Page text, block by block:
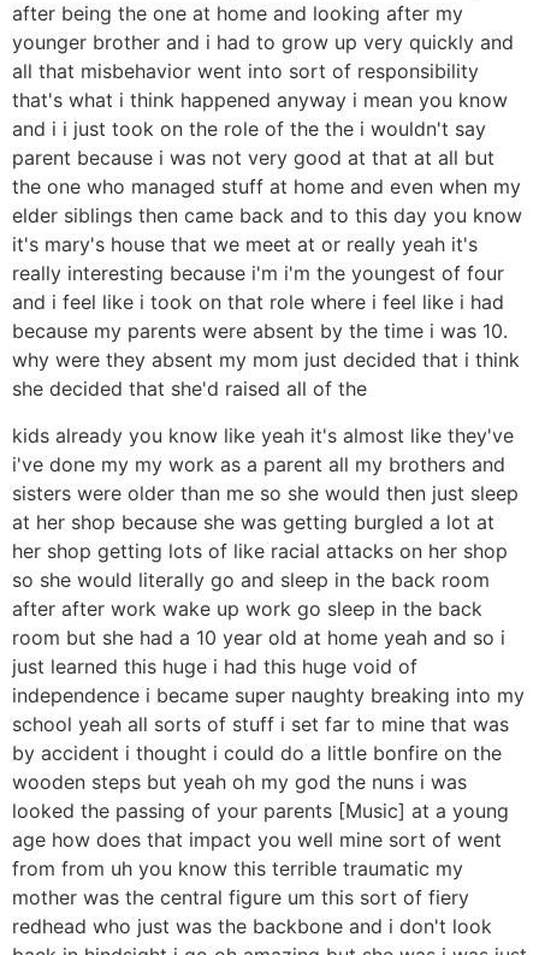
after being the one at home and looking after my
younger brother and i had to grow up very quickly and
all that misbehavior went into sort of responsibility
that's what i think happened anyway i mean you know
and i i just took on the role of the the i wouldn't say
parent because i was not very good at that at all but
the one who managed stuff at home and even when my
elder siblings then came back and to this day you know
it's mary's house that we meet at or really yeah it's
really interesting because i'm i'm the youngest of four
and i feel like i took on that role where i feel like i had
because my parents were absent by the time i was 10.
why were they absent my mom just decided that i think
she decided that she'd raised all of the
kids already you know like yeah it's almost like they've
i've done my my work as a parent all my brothers and
sisters were older than me so she would then just sleep
at her shop because she was getting burgled a lot at
her shop getting lots of like racial attacks on her shop
so she would literally go and sleep in the back room
after after work wake up work go sleep in the back
room but she had a 10 year old at home yeah and so i
just learned this huge i had this huge void of
independence i became super naughty breaking into my
school yeah all sorts of stuff i set far to mine that was
by accident i thought i could do a little bonfire on the
wooden steps but yeah oh my god the nuns i was
looked the passing of your parents [Music] at a young
age how does that impact you well mine sort of went
from from uh you know this terrible traumatic my
mother was the central figure um this sort of fiery
redhead who just was the backbone and i don't look